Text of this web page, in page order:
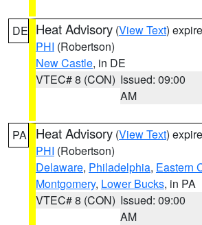
DE Heat Advisory (View Text)
PHI (Robertson)
New Castle, in DE
VTEC# 8 (CON) Issued: 09:00
AM
PA Heat Advisory (View Text)
PHI (Robertson)
Delaware, Philadelphia, Eastern
Montgomery, Lower Bucks, in PA
VTEC# 8 (CON) Issued: 09:00
AM